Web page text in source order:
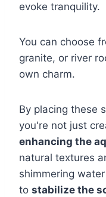
evoke tranquility.
You can choose
granite, or river
own charm.
By placing these
you're not just
enhancing the
natural textures
shimmering
to stabilize the